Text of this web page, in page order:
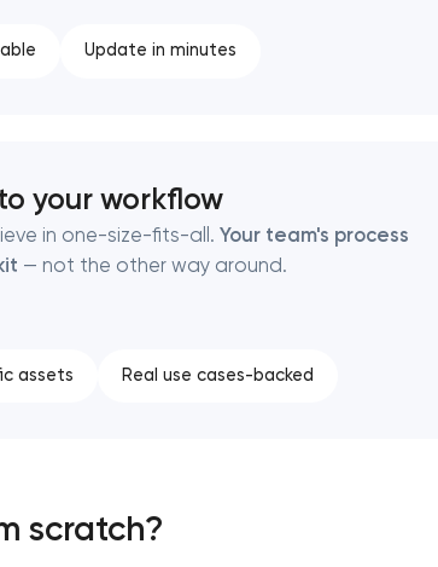
Update in minutes
your workflow
in one-size-fits-all. Your team's process
— not the other way around.
assets Real use cases-backed
scratch?